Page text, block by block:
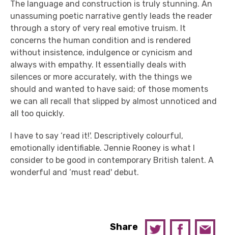
The language and construction is truly stunning. An
unassuming poetic narrative gently leads the reader
through a story of very real emotive truism. It
concerns the human condition and is rendered
without insistence, indulgence or cynicism and
always with empathy. It essentially deals with
silences or more accurately, with the things we
should and wanted to have said; of those moments
we can all recall that slipped by almost unnoticed and
all too quickly.
I have to say ‘read it!'. Descriptively colourful,
emotionally identifiable. Jennie Rooney is what I
consider to be good in contemporary British talent. A
wonderful and ‘must read' debut.
Share